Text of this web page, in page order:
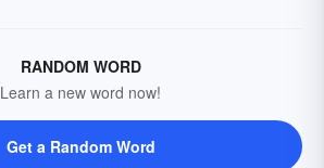
RANDOM WORD
Learn a new word now!
Get a Random Word